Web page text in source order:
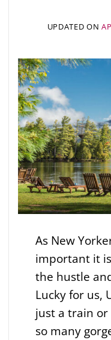
UPDATED ON
As New
important it
the hustle
Lucky for us,
just a train
so many